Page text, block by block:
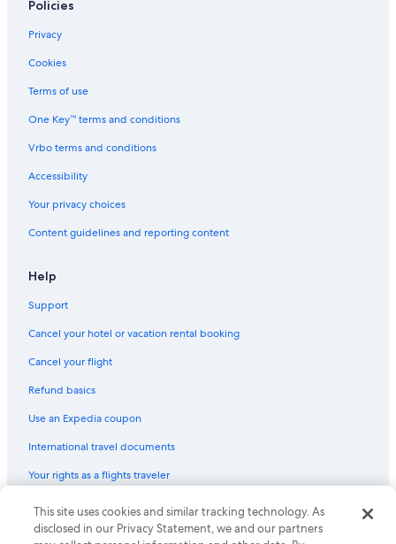
Policies
Privacy
Cookies
Terms of use
One Key™ terms and conditions
Vrbo terms and conditions
Accessibility
Your privacy choices
Content guidelines and reporting content
Help
Support
Cancel your hotel or vacation rental booking
Cancel your flight
Refund basics
Use an Expedia coupon
International travel documents
Your rights as a flights traveler
© 2026 Expedia, Inc., an Expedia Group company. All rights reserved.
Expedia and the Expedia Logo are trademarks or registered trademarks
of Expedia, Inc. CST# 2029030-50.
This site uses cookies and similar tracking technology. As
disclosed in our Privacy Statement, we and our partners